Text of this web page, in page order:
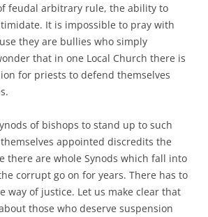
feudal arbitrary rule, the ability to
It is impossible to pray with
they are bullies who simply
that in one Local Church there is
for priests to defend themselves
of bishops to stand up to such
appointed discredits the
there are whole Synods which fall into
corrupt go on for years. There has to
way of justice. Let us make clear that
those who deserve suspension